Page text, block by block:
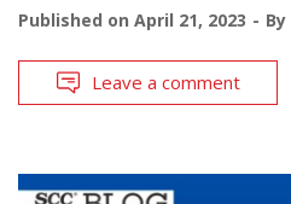
Published on April 21, 2023 By
Leave a comment